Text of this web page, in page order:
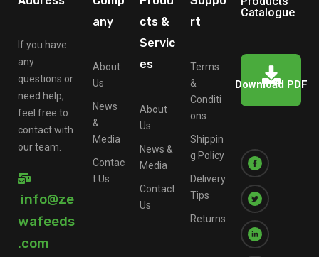
If you have
any
questions or
need help,
feel free to
contact with
our team.
info@ze
wafeeds
.com
any
About
Us
News
&
Media
Contac
t Us
cts &
Servic
es
About
Us
News &
Media
Contact
Us
rt
Terms
&
Conditi
ons
Shippin
g Policy
Delivery
Tips
Returns
Catalogue
Download PDF